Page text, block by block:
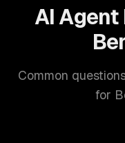
AI Agent
Common
for